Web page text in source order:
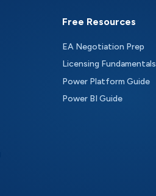
Free Resources
EA Negotiation Prep
Licensing Fundamentals
Power Platform Guide
Power BI Guide